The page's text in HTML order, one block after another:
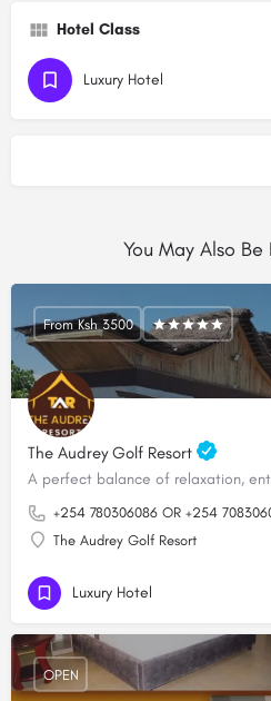
Hotel Class
Luxury Hotel
You May Also
The Audrey Golf Resort
A perfect balance of relaxation,
+254 780306086 OR +254
The Audrey Golf Resort
From Ksh 3500
Luxury Hotel
OPEN